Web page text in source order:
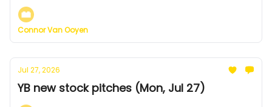
Connor Van Ooyen
Jul 27, 2026
YB new stock pitches (Mon, Jul 27)